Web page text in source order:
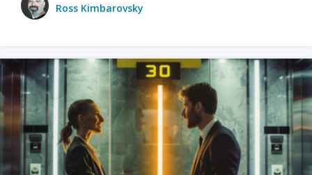
Ross Kimbarovsky